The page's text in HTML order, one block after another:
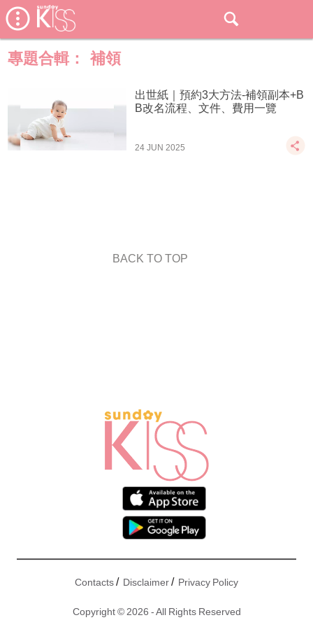
專題合輯： 補領
出世紙｜預約3大方法-補領副本+B
B改名流程、文件、費用一覽
24 JUN 2025
BACK TO TOP
Contacts/ Disclaimer/ Privacy Policy
Copyright © 2026 - All Rights Reserved